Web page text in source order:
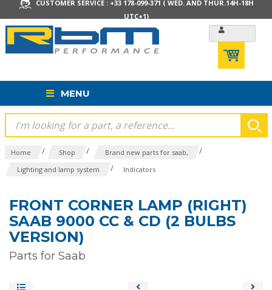
CUSTOMER SERVICE : +33 178-099-371 ( WED. AND THUR.14H-18H
UTC+1)
MENU
Home / Shop / Brand new parts for saab, /
Lighting and lamp system / Indicators
FRONT CORNER LAMP (RIGHT)
SAAB 9000 CC & CD (2 BULBS
VERSION)
Parts for Saab